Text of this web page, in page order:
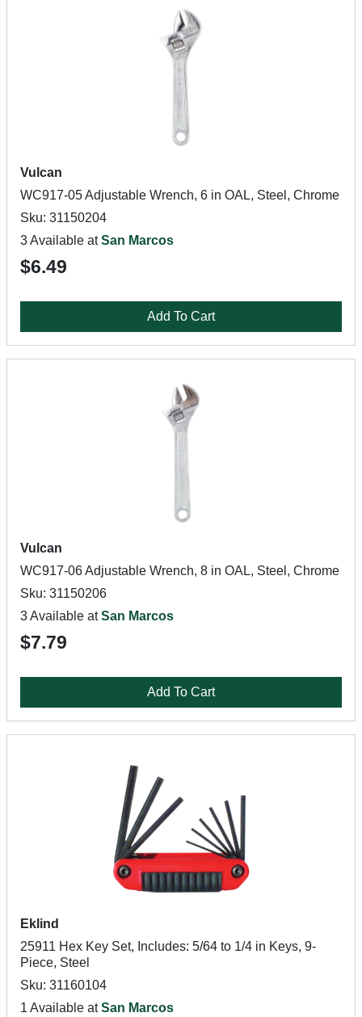
Vulcan
WC917-05 Adjustable Wrench, 6 in OAL, Steel, Chrome
Sku: 31150204
3 Available atSan Marcos
$6.49
Add To Cart
Vulcan
WC917-06 Adjustable Wrench, 8 in OAL, Steel, Chrome
Sku: 31150206
3 Available atSan Marcos
$7.79
Add To Cart
Eklind
25911 Hex Key Set, Includes: 5/64 to 1/4 in Keys, 9-
Piece, Steel
Sku: 31160104
1 Available atSan Marcos